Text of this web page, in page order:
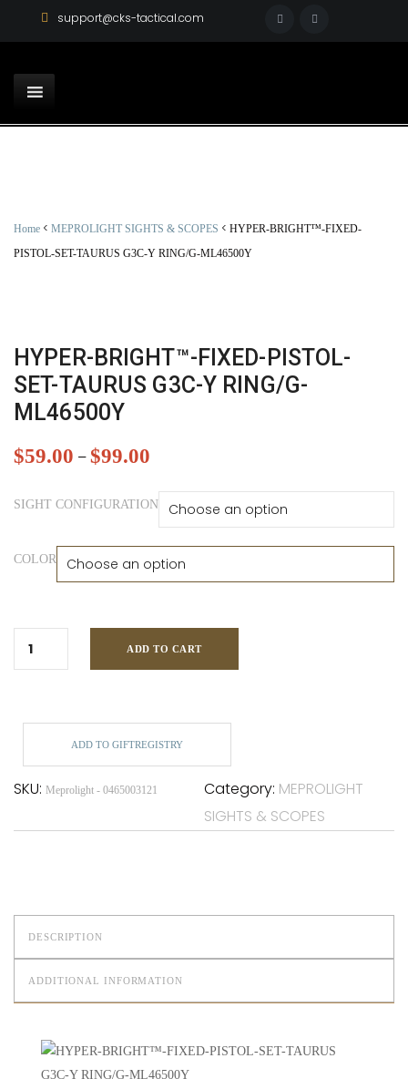
support@cks-tactical.com
Home < MEPROLIGHT SIGHTS & SCOPES < HYPER-BRIGHT™-FIXED-
PISTOL-SET-TAURUS G3C-Y RING/G-ML46500Y
HYPER-BRIGHT™-FIXED-PISTOL-
SET-TAURUS G3C-Y RING/G-
ML46500Y
$59.00 –$99.00
SIGHT CONFIGURATION
COLOR
ADD TO CART
ADD TO GIFTREGISTRY
SKU: Meprolight - 0465003121 Category: MEPROLIGHT
SIGHTS & SCOPES
DESCRIPTION
ADDITIONAL INFORMATION